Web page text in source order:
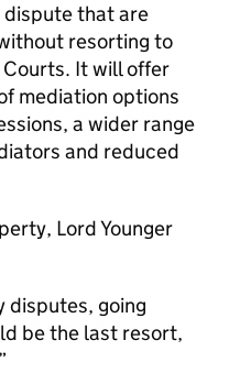
dispute that are
resorting to
It will offer
mediation options
a wider range
and reduced
Lord Younger
going
be the last resort,